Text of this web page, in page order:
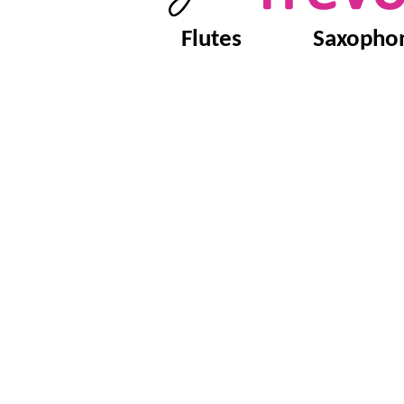
Flutes